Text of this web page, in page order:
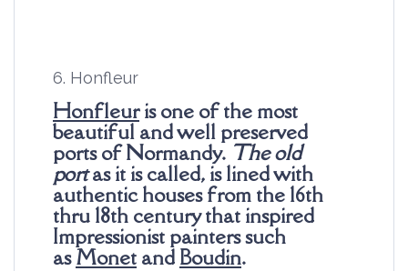
6. Honfleur
Honfleuris one of the most
beautiful and well preserved
ports of Normandy. The old
portas it is called, is lined with
authentic houses from the 16th
thru 18th century that inspired
Impressionist painters such
asMonet and Boudin.